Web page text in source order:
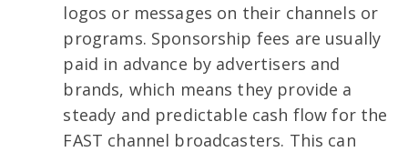
logos or messages on their channels or
programs. Sponsorship fees are usually
paid in advance by advertisers and
brands, which means they provide a
steady and predictable cash flow for the
FAST channel broadcasters. This can